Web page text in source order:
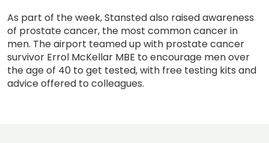
As part of the week, Stansted also raised awareness
of prostate cancer, the most common cancer in
men. The airport teamed up with prostate cancer
survivor Errol McKellar MBE to encourage men over
the age of 40 to get tested, with free testing kits and
advice offered to colleagues.